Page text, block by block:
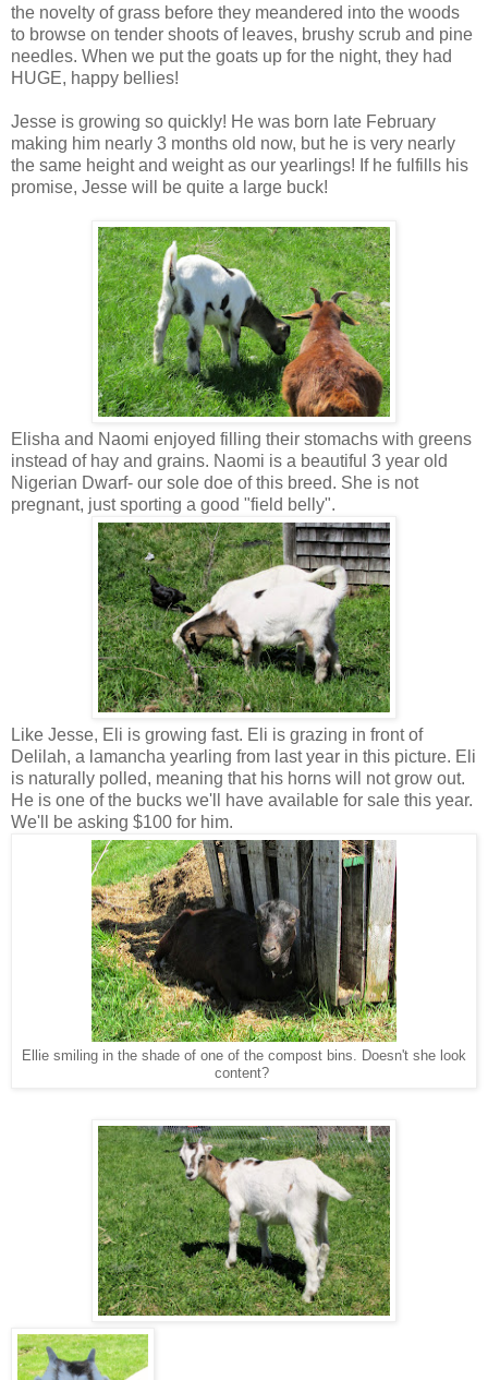
the novelty of grass before they meandered into the woods
to browse on tender shoots of leaves, brushy scrub and pine
needles. When we put the goats up for the night, they had
HUGE, happy bellies!
Jesse is growing so quickly! He was born late February
making him nearly 3 months old now, but he is very nearly
the same height and weight as our yearlings! If he fulfills his
promise, Jesse will be quite a large buck!
Elisha and Naomi enjoyed filling their stomachs with greens
instead of hay and grains. Naomi is a beautiful 3 year old
Nigerian Dwarf- our sole doe of this breed. She is not
pregnant, just sporting a good "field belly".
Like Jesse, Eli is growing fast. Eli is grazing in front of
Delilah, a lamancha yearling from last year in this picture. Eli
is naturally polled, meaning that his horns will not grow out.
He is one of the bucks we'll have available for sale this year.
We'll be asking $100 for him.
Ellie smiling in the shade of one of the compost bins. Doesn't she look
content?